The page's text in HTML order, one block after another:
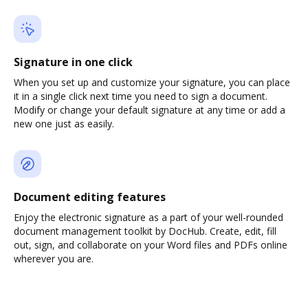
Signature in one click
When you set up and customize your signature, you can place
it in a single click next time you need to sign a document.
Modify or change your default signature at any time or add a
new one just as easily.
Document editing features
Enjoy the electronic signature as a part of your well-rounded
document management toolkit by DocHub. Create, edit, fill
out, sign, and collaborate on your Word files and PDFs online
wherever you are.